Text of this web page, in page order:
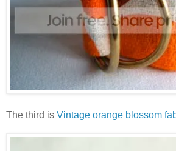
The third is Vintage orange blossom